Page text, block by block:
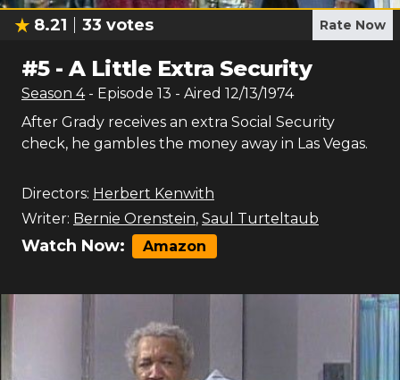
8.21 33 votes Rate Now
#5-A Little Extra Security
Season 4 - Episode 13 - Aired 12/13/1974
After Grady receives an extra Social Security
check, he gambles the money away in Las Vegas.
Directors: Herbert Kenwith
Writer: Bernie Orenstein, Saul Turteltaub
Watch Now: Amazon